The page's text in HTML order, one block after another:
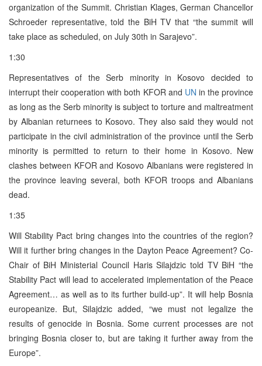
organization of the Summit. Christian Klages, German Chancellor
Schroeder representative, told the BiH TV that “the summit will
take place as scheduled, on July 30th in Sarajevo”.
1:30
Representatives of the Serb minority in Kosovo decided to
interrupt their cooperation with both KFOR and UN in the province
as long as the Serb minority is subject to torture and maltreatment
by Albanian returnees to Kosovo. They also said they would not
participate in the civil administration of the province until the Serb
minority is permitted to return to their home in Kosovo. New
clashes between KFOR and Kosovo Albanians were registered in
the province leaving several, both KFOR troops and Albanians
dead.
1:35
Will Stability Pact bring changes into the countries of the region?
Will it further bring changes in the Dayton Peace Agreement? Co-
Chair of BiH Ministerial Council Haris Silajdzic told TV BiH “the
Stability Pact will lead to accelerated implementation of the Peace
Agreement… as well as to its further build-up”. It will help Bosnia
europeanize. But, Silajdzic added, “we must not legalize the
results of genocide in Bosnia. Some current processes are not
bringing Bosnia closer to, but are taking it further away from the
Europe”.